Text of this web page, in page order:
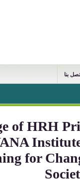
بنا
of HRH
for